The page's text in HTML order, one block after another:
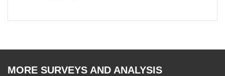
MORE SURVEYS AND ANALYSIS